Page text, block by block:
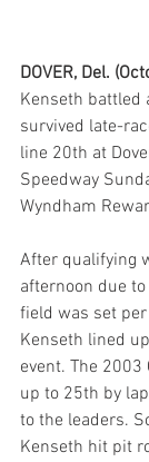
DOVER, Del.
Kenseth
survived late-
line 20th at
Speedway
Wyndham
After qualifying
afternoon due
field was set
Kenseth lined
event. The
up to 25th by
to the leaders.
Kenseth hit pit